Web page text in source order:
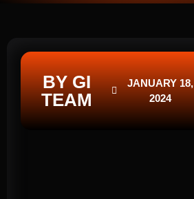
BY GI
TEAM
JANUARY 18,
2024